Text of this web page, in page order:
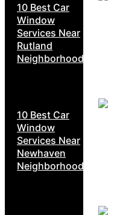
10 Best Car
Window
Services Near
Rutland
Neighborhoods
10 Best Car
Window
Services Near
Newhaven
Neighborhoods